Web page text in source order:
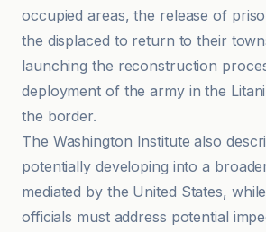
occupied areas, the release of
the displaced to return to their
launching the reconstruction
deployment of the army in the
the border.
The Washington Institute also
potentially developing into a
mediated by the United States,
officials must address potential